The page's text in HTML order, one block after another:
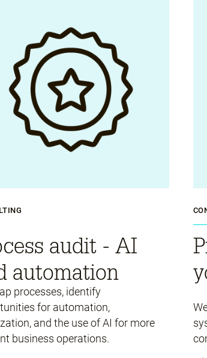
audit - AI
automation
processes, identify
for automation,
and the use of AI for more
business operations.